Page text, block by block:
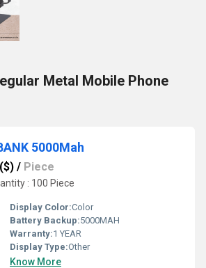
Metal Mobile Phone
5000Mah
/ Piece
: 100 Piece
Display Color:Color
Battery Backup:5000MAH
Warranty:1 YEAR
Display Type:Other
Know More